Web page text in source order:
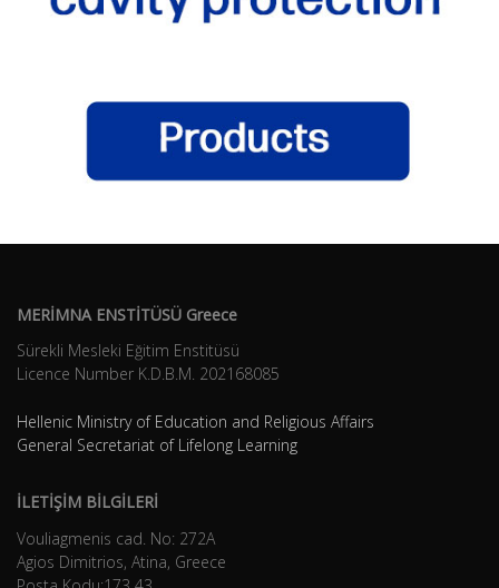
MERİMNA ENSTİTÜSÜ Greece
Sürekli Mesleki Eğitim Enstitüsü
Licence Number K.D.B.Μ. 202168085
Hellenic Ministry of Education and Religious Affairs
General Secretariat of Lifelong Learning
İLETİŞİM BİLGİLERİ
Vouliagmenis cad. No: 272A
Agios Dimitrios, Atina, Greece